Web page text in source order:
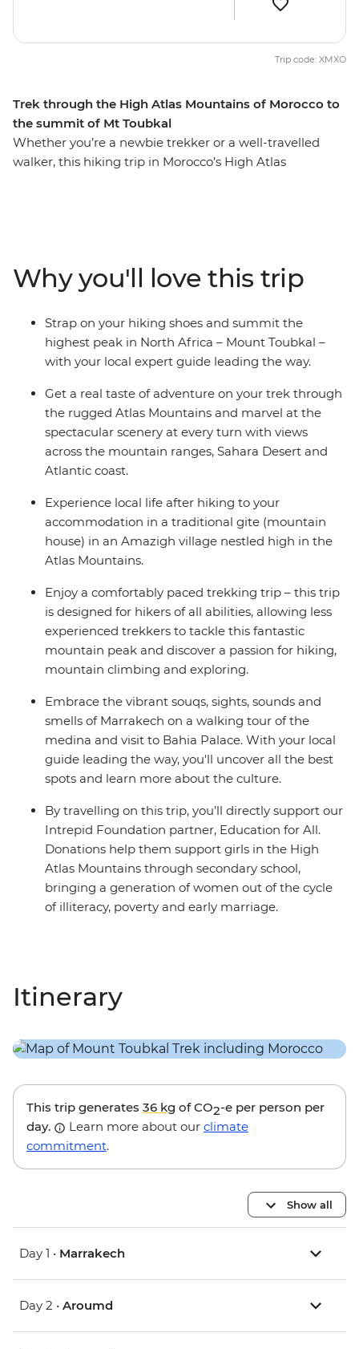
Trek through the High Atlas Mountains of Morocco to
the summit of Mt Toubkal
Whether you’re a newbie trekker or a well-travelled
walker, this hiking trip in Morocco’s High Atlas
mules. Climb to the summit of Jebel Toubkal, or Mount
Toubkal, from base camp and discover a renewed love
for mountainous landscapes and the adventure of
being thousands of metres above sea level. As this trip
gives you a day to acclimatise to the altitude and
trekkers of any level.
Trip code: XMXO
Why you'll love this trip
Strap on your hiking shoes and summit the
highest peak in North Africa – Mount Toubkal –
with your local expert guide leading the way.
Get a real taste of adventure on your trek through
the rugged Atlas Mountains and marvel at the
spectacular scenery at every turn with views
across the mountain ranges, Sahara Desert and
Atlantic coast.
Experience local life after hiking to your
accommodation in a traditional gite (mountain
house) in an Amazigh village nestled high in the
Atlas Mountains.
Enjoy a comfortably paced trekking trip – this trip
is designed for hikers of all abilities, allowing less
experienced trekkers to tackle this fantastic
mountain peak and discover a passion for hiking,
mountain climbing and exploring.
Embrace the vibrant souqs, sights, sounds and
smells of Marrakech on a walking tour of the
medina and visit to Bahia Palace. With your local
guide leading the way, you'll uncover all the best
spots and learn more about the culture.
By travelling on this trip, you’ll directly support our
Intrepid Foundation partner, Education for All.
Donations help them support girls in the High
Atlas Mountains through secondary school,
bringing a generation of women out of the cycle
of illiteracy, poverty and early marriage.
Itinerary
This trip generates 36 kg of CO2-e per person per
day.
Learn more about our climate
commitment.
Show all
Day 1 • Marrakech
Day 2 • Aroumd